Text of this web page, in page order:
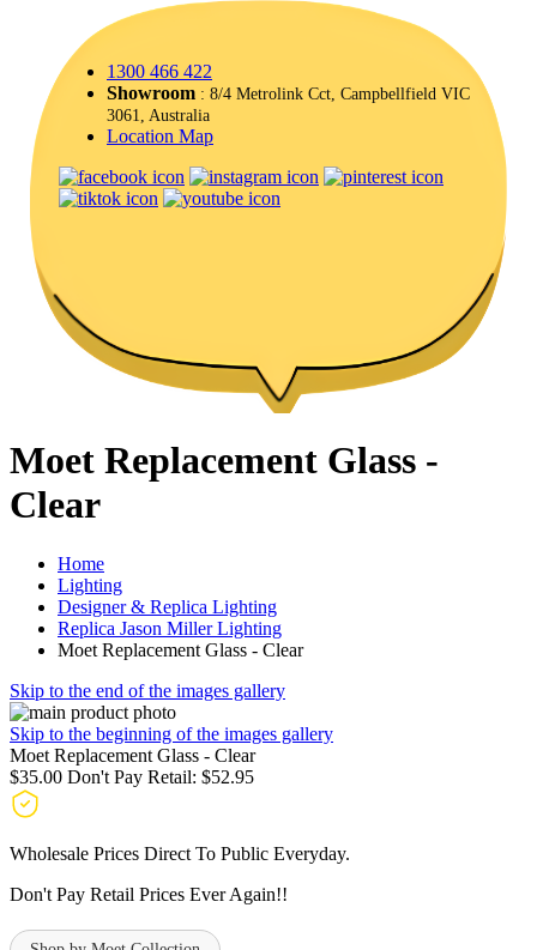
1300 466 422
Showroom : 8/4 Metrolink Cct, Campbellfield VIC
3061, Australia
Location Map
Moet Replacement Glass -
Clear
Home
Lighting
Designer & Replica Lighting
Replica Jason Miller Lighting
Moet Replacement Glass - Clear
Skip to the end of the images gallery
Skip to the beginning of the images gallery
Moet Replacement Glass - Clear
$35.00 Don't Pay Retail: $52.95
Wholesale Prices Direct To Public Everyday.
Don't Pay Retail Prices Ever Again!!